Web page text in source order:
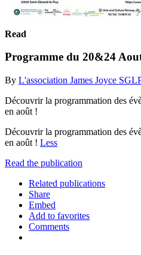
Read
Programme du 20&24
By L'association James Joyce
Découvrir la programmation des
en août !
Découvrir la programmation des
en août ! Less
Read the publication
Related publications
Share
Embed
Add to favorites
Comments